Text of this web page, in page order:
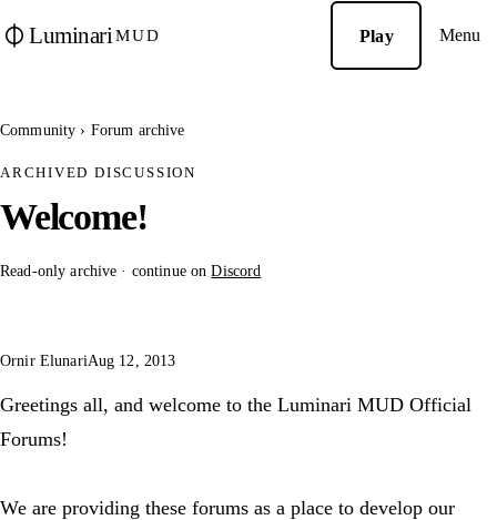
Luminari MUD Play Menu
Community › Forum archive
ARCHIVED DISCUSSION
Welcome!
Read-only archive · continue onDiscord
Ornir ElunariAug 12, 2013
Greetings all, and welcome to the Luminari MUD Official
Forums!
We are providing these forums as a place to develop our